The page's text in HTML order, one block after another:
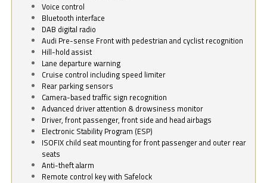
Voice control
Bluetooth interface
DAB digital radio
Audi Pre-sense Front with pedestrian and cyclist recognition
Hill-hold assist
Lane departure warning
Cruise control including speed limiter
Rear parking sensors
Camera-based traffic sign recognition
Advanced driver attention & drowsiness monitor
Driver, front passenger, front side and head airbags
Electronic Stability Program (ESP)
ISOFIX child seat mounting for front passenger and outer rear
seats
Anti-theft alarm
Remote control key with Safelock